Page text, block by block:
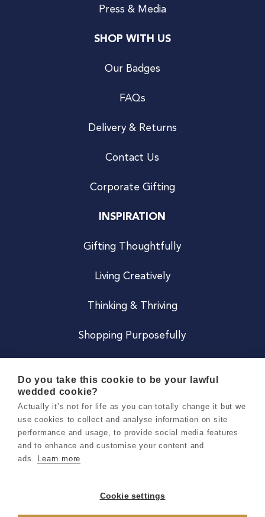
Press & Media
SHOP WITH US
Our Badges
FAQs
Delivery & Returns
Contact Us
Corporate Gifting
INSPIRATION
Gifting Thoughtfully
Living Creatively
Thinking & Thriving
Shopping Purposefully
Careers
Terms & Conditions
Privacy & Cookie Notice
Do you take this cookie to be your lawful
wedded cookie?
Actually it’s not for life as you can totally change it but we
use cookies to collect and analyse information on site
performance and usage, to provide social media features
and to enhance and customise your content and
ads. Learn more
Cookie settings